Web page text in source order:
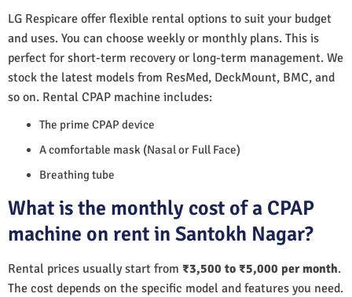
LG Respicare offer flexible rental options to suit your budget
and uses. You can choose weekly or monthly plans. This is
perfect for short-term recovery or long-term management. We
stock the latest models from ResMed, DeckMount, BMC, and
so on. Rental CPAP machine includes:
The prime CPAP device
A comfortable mask (Nasal or Full Face)
Breathing tube
What is the monthly cost of a CPAP
machine on rent in Santokh Nagar?
Rental prices usually start from ₹3,500 to ₹5,000 per month.
The cost depends on the specific model and features you need.